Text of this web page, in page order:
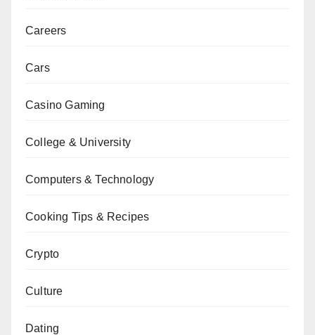
Careers
Cars
Casino Gaming
College & University
Computers & Technology
Cooking Tips & Recipes
Crypto
Culture
Dating